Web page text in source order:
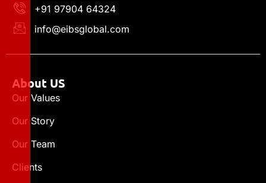
+91 97904 64324
info@eibsglobal.com
About US
Our Values
Our Story
Our Team
Clients